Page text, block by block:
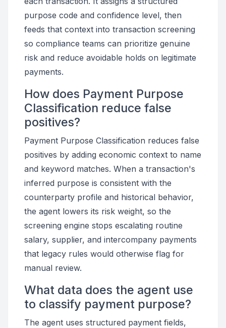
purpose code and confidence level, then
feeds that context into transaction screening
so compliance teams can prioritize genuine
risk and reduce avoidable holds on legitimate
payments.
How does Payment Purpose
Classification reduce false
positives?
Payment Purpose Classification reduces false
positives by adding economic context to name
and keyword matches. When a transaction's
inferred purpose is consistent with the
counterparty profile and historical behavior,
the agent lowers its risk weight, so the
screening engine stops escalating routine
salary, supplier, and intercompany payments
that legacy rules would otherwise flag for
manual review.
What data does the agent use
to classify payment purpose?
The agent uses structured payment fields,